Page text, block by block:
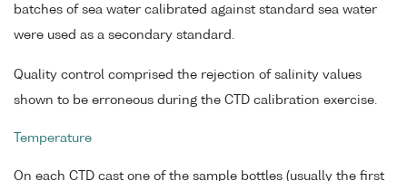
batches of sea water calibrated against standard sea water
were used as a secondary standard.
Quality control comprised the rejection of salinity values
shown to be erroneous during the CTD calibration exercise.
Temperature
On each CTD cast one of the sample bottles (usually the first